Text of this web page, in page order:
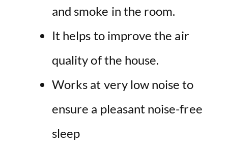
and smoke in the room.
It helps to improve the air
quality of the house.
Works at very low noise to
ensure a pleasant noise-free
sleep